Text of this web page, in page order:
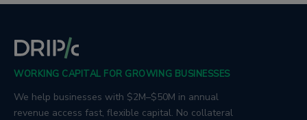
WORKING CAPITAL FOR GROWING BUSINESSES
We help businesses with $2M–$50M in annual
revenue access fast, flexible capital. No collateral